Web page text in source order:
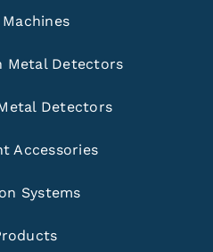
Machines
Metal Detectors
Detectors
Accessories
Systems